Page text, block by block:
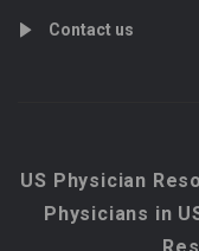
Contact us
US Physician
Physicians in